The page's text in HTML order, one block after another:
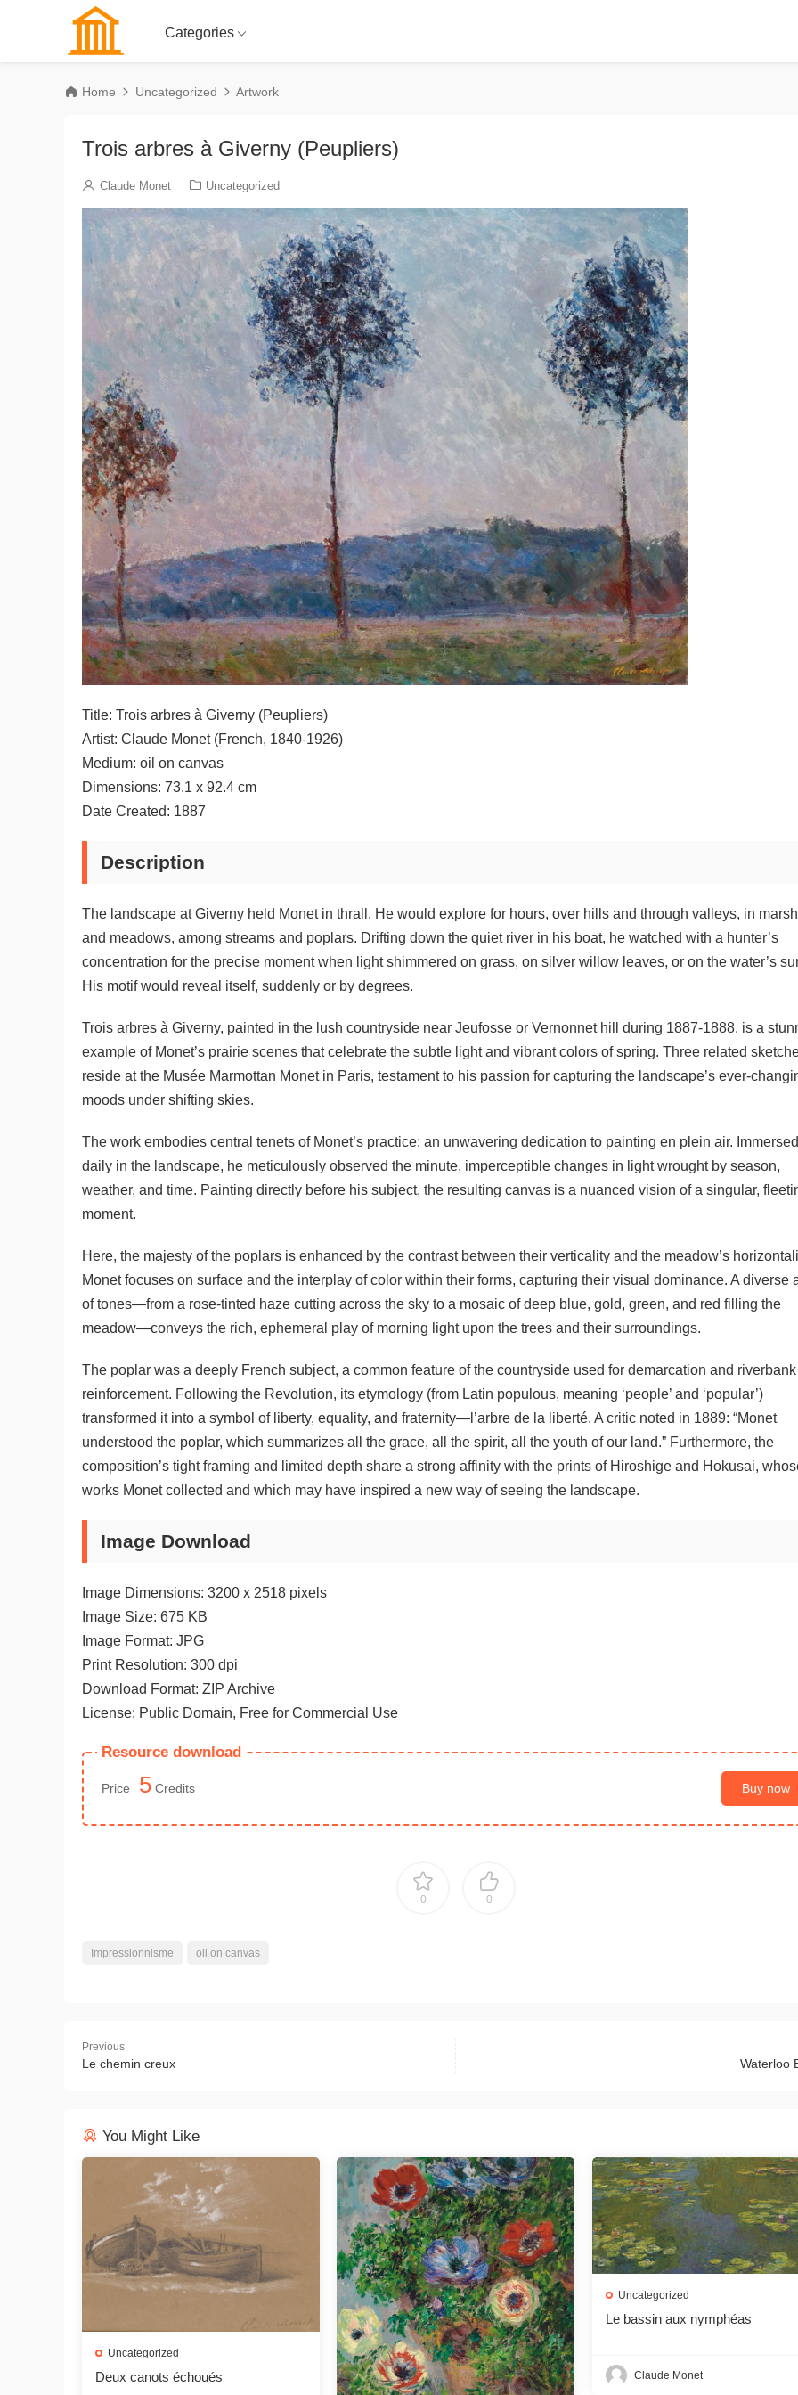
Categories
Home Uncategorized Artwork
Trois arbres à Giverny (Peupliers)
Claude Monet Uncategorized
Title: Trois arbres à Giverny (Peupliers)
Artist: Claude Monet (French, 1840-1926)
Medium: oil on canvas
Dimensions: 73.1 x 92.4 cm
Date Created: 1887
Description
The landscape at Giverny held Monet in thrall. He would explore for hours, over hills and through valleys, in
and meadows, among streams and poplars. Drifting down the quiet river in his boat, he watched with a hunter’s
concentration for the precise moment when light shimmered on grass, on silver willow leaves, or on the water’s
His motif would reveal itself, suddenly or by degrees.
Trois arbres à Giverny, painted in the lush countryside near Jeufosse or Vernonnet hill during 1887-1888, is a
example of Monet’s prairie scenes that celebrate the subtle light and vibrant colors of spring. Three related
reside at the Musée Marmottan Monet in Paris, testament to his passion for capturing the landscape’s ever-
moods under shifting skies.
The work embodies central tenets of Monet’s practice: an unwavering dedication to painting en plein air. Immersed
daily in the landscape, he meticulously observed the minute, imperceptible changes in light wrought by season,
weather, and time. Painting directly before his subject, the resulting canvas is a nuanced vision of a singular,
moment.
Here, the majesty of the poplars is enhanced by the contrast between their verticality and the meadow’s
Monet focuses on surface and the interplay of color within their forms, capturing their visual dominance. A diverse
of tones—from a rose-tinted haze cutting across the sky to a mosaic of deep blue, gold, green, and red filling the
meadow—conveys the rich, ephemeral play of morning light upon the trees and their surroundings.
The poplar was a deeply French subject, a common feature of the countryside used for demarcation and riverbank
reinforcement. Following the Revolution, its etymology (from Latin populous, meaning ‘people’ and ‘popular’)
transformed it into a symbol of liberty, equality, and fraternity—l’arbre de la liberté. A critic noted in 1889: “Monet
understood the poplar, which summarizes all the grace, all the spirit, all the youth of our land.” Furthermore, the
composition’s tight framing and limited depth share a strong affinity with the prints of Hiroshige and Hokusai,
works Monet collected and which may have inspired a new way of seeing the landscape.
Image Download
Image Dimensions: 3200 x 2518 pixels
Image Size: 675 KB
Image Format: JPG
Print Resolution: 300 dpi
Download Format: ZIP Archive
License: Public Domain, Free for Commercial Use
Resource download
Price 5 Credits Buy now
0 0
Impressionnisme oil on canvas
Previous
Le chemin creux Waterloo
You Might Like
Uncategorized
Deux canots échoués
Uncategorized
Le bassin aux nymphéas
Claude Monet